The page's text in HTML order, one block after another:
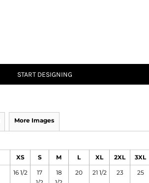
START DESIGNING
More Images
XS S M L XL 2XL 3XL
16 1/2
17
18
20 21 1/2 23 25